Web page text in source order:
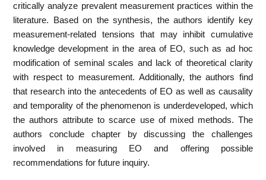
critically analyze prevalent measurement practices within the
literature. Based on the synthesis, the authors identify key
measurement-related tensions that may inhibit cumulative
knowledge development in the area of EO, such as ad hoc
modification of seminal scales and lack of theoretical clarity
with respect to measurement. Additionally, the authors find
that research into the antecedents of EO as well as causality
and temporality of the phenomenon is underdeveloped, which
the authors attribute to scarce use of mixed methods. The
authors conclude chapter by discussing the challenges
involved in measuring EO and offering possible
recommendations for future inquiry.